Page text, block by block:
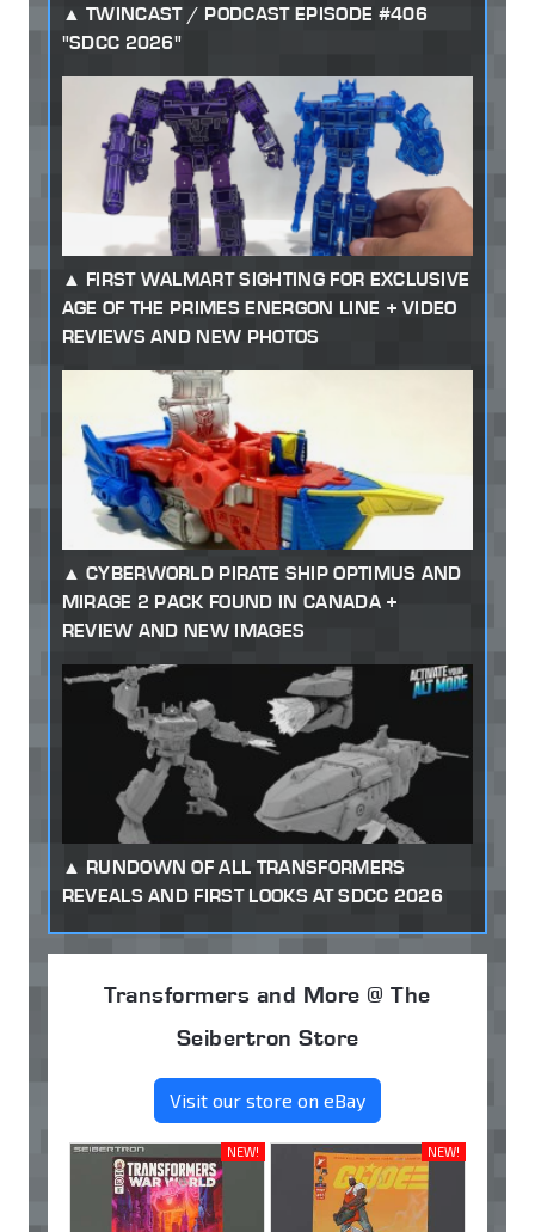
TWINCAST / PODCAST EPISODE #406
"SDCC 2026"
FIRST WALMART SIGHTING FOR EXCLUSIVE
AGE OF THE PRIMES ENERGON LINE + VIDEO
REVIEWS AND NEW PHOTOS
CYBERWORLD PIRATE SHIP OPTIMUS AND
MIRAGE 2 PACK FOUND IN CANADA +
REVIEW AND NEW IMAGES
RUNDOWN OF ALL TRANSFORMERS
REVEALS AND FIRST LOOKS AT SDCC 2026
Transformers and More @ The
Seibertron Store
Visit our store on eBay
NEW! NEW!